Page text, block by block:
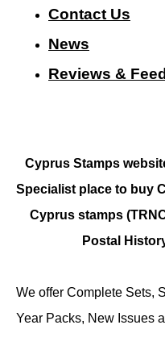
Contact Us
News
Reviews &
Cyprus Stamps
Specialist place to buy
Cyprus stamps
Postal
We offer Complete Sets,
Year Packs, New Issues